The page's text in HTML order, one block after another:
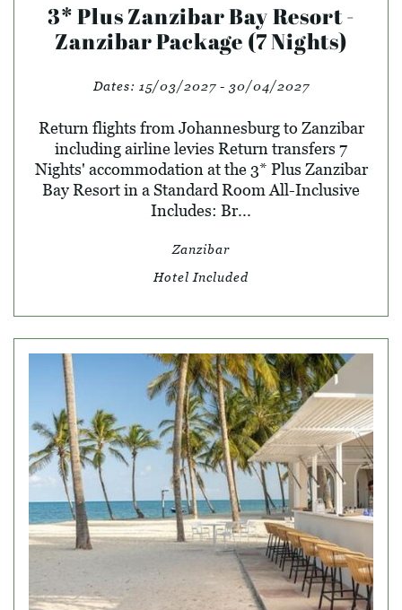
3* Plus Zanzibar Bay Resort -
Zanzibar Package (7 Nights)
Dates: 15/03/2027 - 30/04/2027
Return flights from Johannesburg to Zanzibar
including airline levies Return transfers 7
Nights' accommodation at the 3* Plus Zanzibar
Bay Resort in a Standard Room All-Inclusive
Includes: Br...
Zanzibar
Hotel Included